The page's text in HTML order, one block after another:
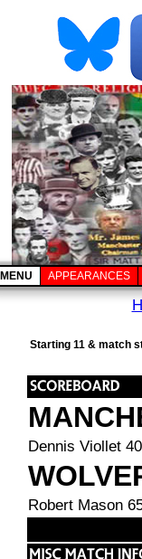
MENU APPEARANCES
Starting 11 & match
Dennis Viollet
Robert Mason